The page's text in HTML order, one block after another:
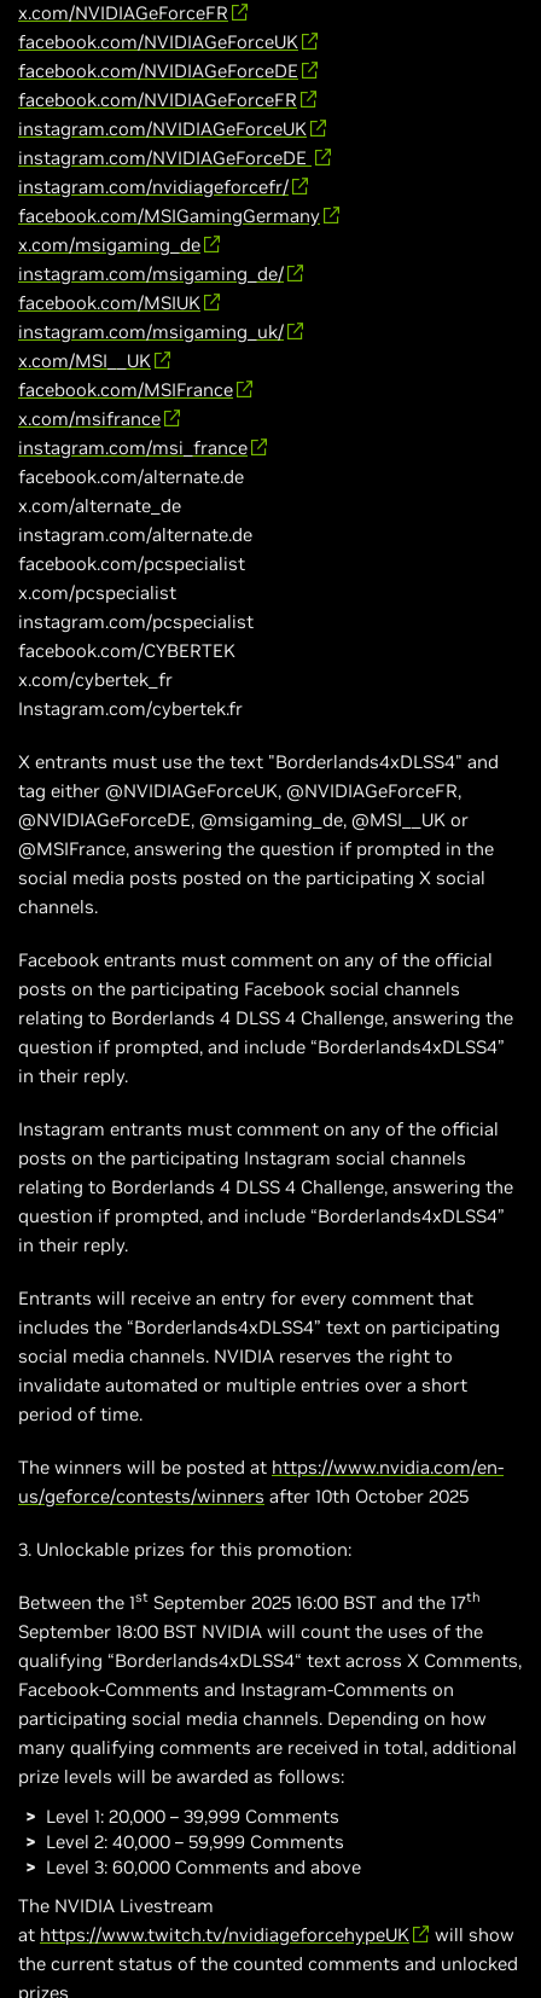
x.com/NVIDIAGeForceFR
facebook.com/NVIDIAGeForceUK
facebook.com/NVIDIAGeForceDE
facebook.com/NVIDIAGeForceFR
instagram.com/NVIDIAGeForceUK
instagram.com/NVIDIAGeForceDE
instagram.com/nvidiageforcefr/
facebook.com/MSIGamingGermany
x.com/msigaming_de
instagram.com/msigaming_de/
facebook.com/MSIUK
instagram.com/msigaming_uk/
x.com/MSI__UK
facebook.com/MSIFrance
x.com/msifrance
instagram.com/msi_france
facebook.com/alternate.de
x.com/alternate_de
instagram.com/alternate.de
facebook.com/pcspecialist
x.com/pcspecialist
instagram.com/pcspecialist
facebook.com/CYBERTEK
x.com/cybertek_fr
Instagram.com/cybertek.fr
X entrants must use the text "Borderlands4xDLSS4" and
tag either @NVIDIAGeForceUK, @NVIDIAGeForceFR,
@NVIDIAGeForceDE, @msigaming_de, @MSI__UK or
@MSIFrance, answering the question if prompted in the
social media posts posted on the participating X social
channels.
Facebook entrants must comment on any of the official
posts on the participating Facebook social channels
relating to Borderlands 4 DLSS 4 Challenge, answering the
question if prompted, and include “Borderlands4xDLSS4”
in their reply.
Instagram entrants must comment on any of the official
posts on the participating Instagram social channels
relating to Borderlands 4 DLSS 4 Challenge, answering the
question if prompted, and include “Borderlands4xDLSS4”
in their reply.
Entrants will receive an entry for every comment that
includes the “Borderlands4xDLSS4” text on participating
social media channels. NVIDIA reserves the right to
invalidate automated or multiple entries over a short
period of time.
The winners will be posted at https://www.nvidia.com/en-
us/geforce/contests/winners after 10th October 2025
3. Unlockable prizes for this promotion:
Between the 1st September 2025 16:00 BST and the 17th
September 18:00 BST NVIDIA will count the uses of the
qualifying “Borderlands4xDLSS4“ text across X Comments,
Facebook-Comments and Instagram-Comments on
participating social media channels. Depending on how
many qualifying comments are received in total, additional
prize levels will be awarded as follows:
Level 1: 20,000 – 39,999 Comments
Level 2: 40,000 – 59,999 Comments
Level 3: 60,000 Comments and above
The NVIDIA Livestream
at https://www.twitch.tv/nvidiageforcehypeUK
will show
the current status of the counted comments and unlocked
prizes